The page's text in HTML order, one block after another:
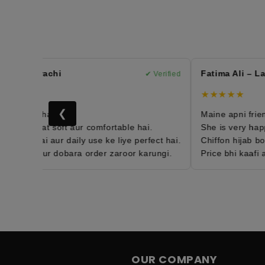
❮
– Karachi ✔ Verified
order hai 😍
bohat soft aur comfortable hai.
hai aur daily use ke liye perfect hai.
hun aur dobara order zaroor karungi.
Fatima Ali –
★★★★★
Maine apni
She is very
Chiffon hijab
Price bhi kaafi
OUR COMPANY